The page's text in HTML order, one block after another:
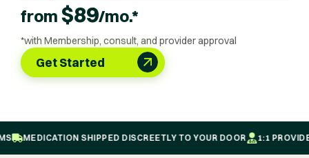
from $89/mo.*
*with Membership, consult, and provider approval
Get Started
MEDICATION SHIPPED DISCREETLY TO YOUR DOOR 1:1 PROVIDER-